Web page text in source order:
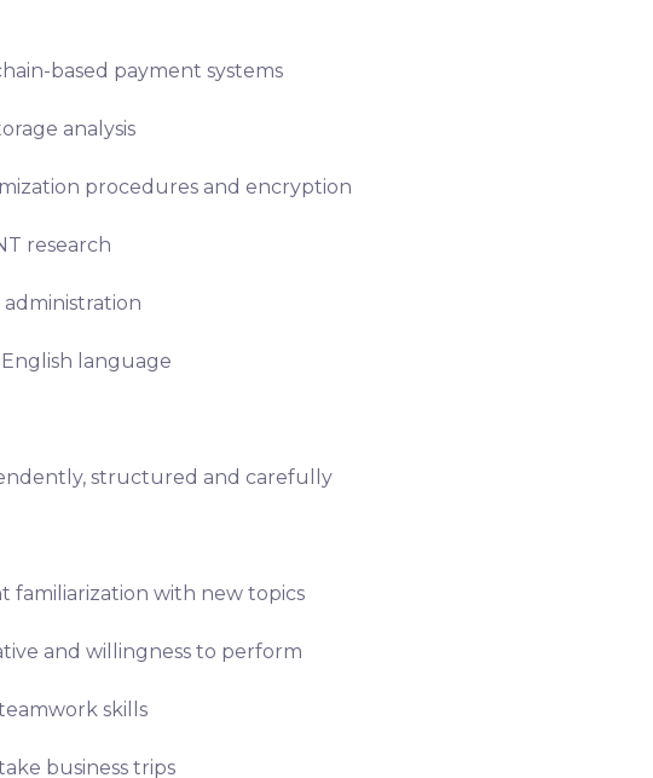
based payment systems
analysis
procedures and encryption
research
administration
language
structured and carefully
familiarization with new topics
and willingness to perform
skills
business trips